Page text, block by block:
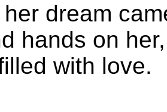
dream
hands on
with love.